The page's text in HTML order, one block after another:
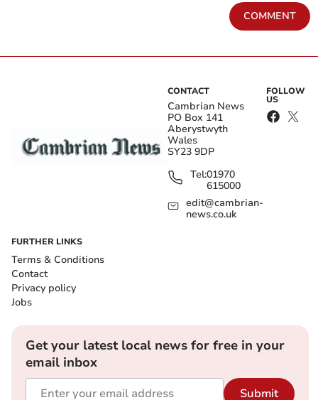
COMMENT
CONTACT
Cambrian News
PO Box 141
Aberystwyth
Wales
SY23 9DP
Tel:01970
615000
edit@cambrian-
news.co.uk
FOLLOW
US
FURTHER LINKS
Terms & Conditions
Contact
Privacy policy
Jobs
Get your latest local news for free in your
email inbox
Submit